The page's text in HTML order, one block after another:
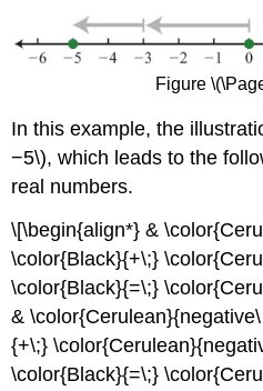
Figure
In this example, the
−5\), which leads to the
real numbers.
\[\begin{align*} &
\color{Black}{+\;}
\color{Black}{=\;}
&
{+\;}
\color{Black}{=\;}